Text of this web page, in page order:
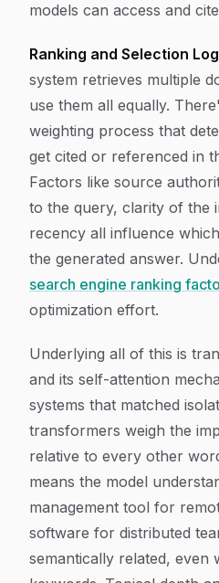
models can access and
Ranking and Selection
system retrieves multiple
use them all equally.
weighting process that
get cited or referenced in
Factors like source
to the query, clarity of the
recency all influence
the generated answer.
search engine ranking
optimization effort.
Underlying all of this is
and its self-attention
systems that matched
transformers weigh the
relative to every other
means the model
management tool for
software for distributed
semantically related, even